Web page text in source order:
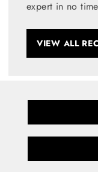
expert in no
VIEW ALL